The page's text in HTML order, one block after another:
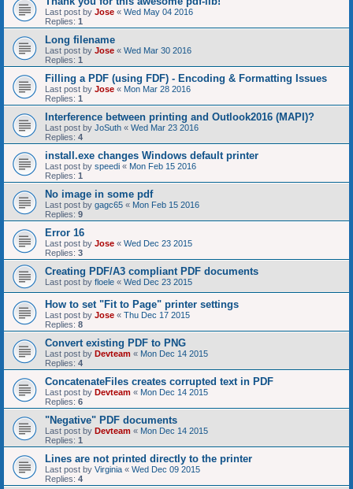
Last post by Jose « Wed May 04 2016
Replies: 1
Long filename
Last post by Jose « Wed Mar 30 2016
Replies: 1
Filling a PDF (using FDF) - Encoding & Formatting Issues
Last post by Jose « Mon Mar 28 2016
Replies: 1
Interference between printing and Outlook2016 (MAPI)?
Last post by JoSuth « Wed Mar 23 2016
Replies: 4
install.exe changes Windows default printer
Last post by speedi « Mon Feb 15 2016
Replies: 1
No image in some pdf
Last post by gagc65 « Mon Feb 15 2016
Replies: 9
Error 16
Last post by Jose « Wed Dec 23 2015
Replies: 3
Creating PDF/A3 compliant PDF documents
Last post by floele « Wed Dec 23 2015
How to set "Fit to Page" printer settings
Last post by Jose « Thu Dec 17 2015
Replies: 8
Convert existing PDF to PNG
Last post by Devteam « Mon Dec 14 2015
Replies: 4
ConcatenateFiles creates corrupted text in PDF
Last post by Devteam « Mon Dec 14 2015
Replies: 6
"Negative" PDF documents
Last post by Devteam « Mon Dec 14 2015
Replies: 1
Lines are not printed directly to the printer
Last post by Virginia « Wed Dec 09 2015
Replies: 4